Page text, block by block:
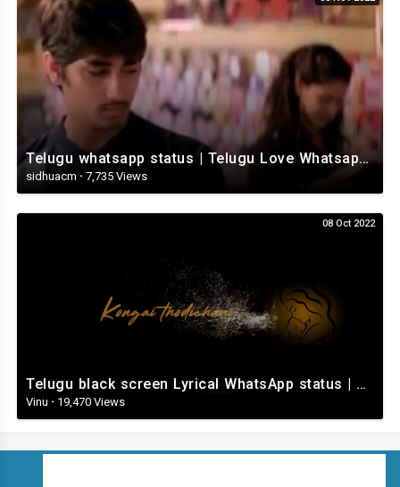
Telugu whatsapp status | Telugu Love Whatsapp Status Video | Telugustatusvideo.com
sidhuacm · 7,735 Views
08 Oct 2022
Telugu black screen Lyrical WhatsApp status | Telugu love songs | Telugu Love whatsApp status videos
Vinu · 19,470 Views